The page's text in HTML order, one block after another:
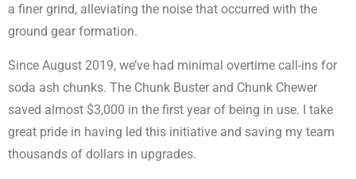
a finer grind, alleviating the noise that occurred with the
ground gear formation.
Since August 2019, we’ve had minimal overtime call-ins for
soda ash chunks. The Chunk Buster and Chunk Chewer
saved almost $3,000 in the first year of being in use. I take
great pride in having led this initiative and saving my team
thousands of dollars in upgrades.